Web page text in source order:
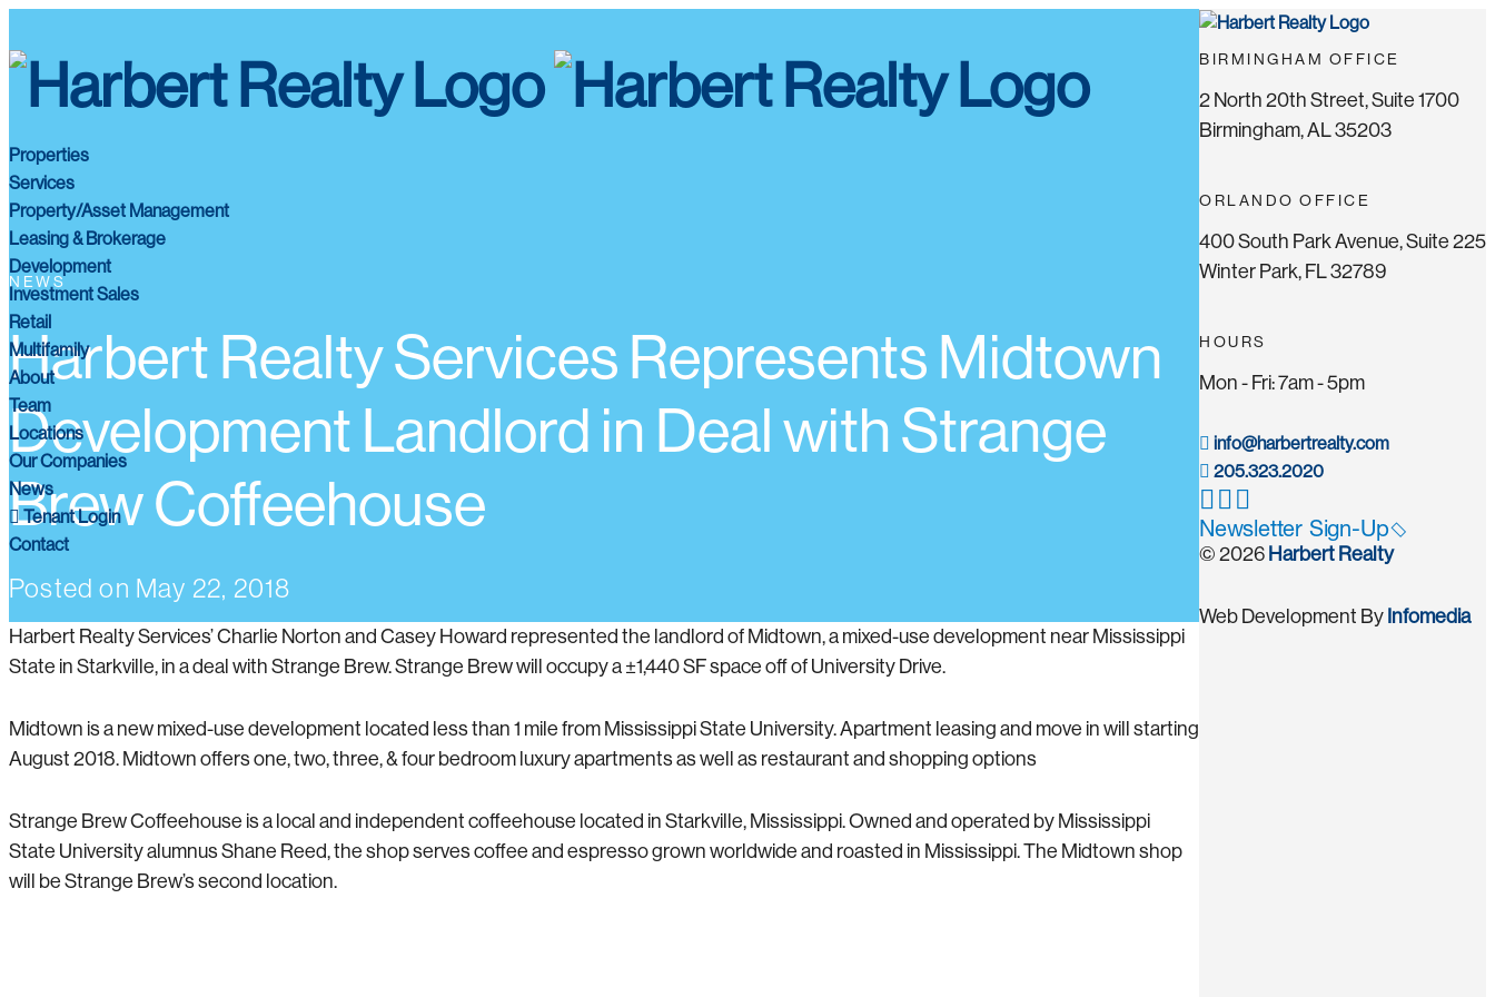
Properties
Services
Property/Asset Management
Leasing & Brokerage
Development
Investment Sales
Retail
Multifamily
About
Team
Locations
Our Companies
News
Tenant Login
Contact
NEWS
Harbert Realty Services Represents Midtown
Development Landlord in Deal with Strange
Brew Coffeehouse
Posted on May 22, 2018
Harbert Realty Services’ Charlie Norton and Casey Howard represented the landlord of Midtown, a mixed-use development near Mississippi
State in Starkville, in a deal with Strange Brew. Strange Brew will occupy a ±1,440 SF space off of University Drive.
Midtown is a new mixed-use development located less than 1 mile from Mississippi State University. Apartment leasing and move in will starting
August 2018. Midtown offers one, two, three, & four bedroom luxury apartments as well as restaurant and shopping options
Strange Brew Coffeehouse is a local and independent coffeehouse located in Starkville, Mississippi. Owned and operated by Mississippi
State University alumnus Shane Reed, the shop serves coffee and espresso grown worldwide and roasted in Mississippi. The Midtown shop
will be Strange Brew’s second location.
BIRMINGHAM OFFICE
2 North 20th Street, Suite 1700
Birmingham, AL 35203
ORLANDO OFFICE
400 South Park Avenue, Suite 225
Winter Park, FL 32789
HOURS
Mon - Fri: 7am - 5pm
info@harbertrealty.com
205.323.2020
Newsletter Sign-Up
© 2026 Harbert Realty
Web Development By Infomedia